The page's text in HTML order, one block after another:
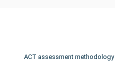
ACT assessment methodology